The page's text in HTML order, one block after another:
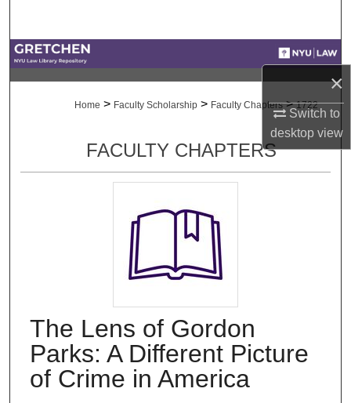
×
Switch to
desktopview
Digital Commons Network™
Home > Faculty Scholarship > Faculty Chapters > 1722
FACULTY CHAPTERS
The Lens of Gordon
Parks: A Different Picture
of Crime in America